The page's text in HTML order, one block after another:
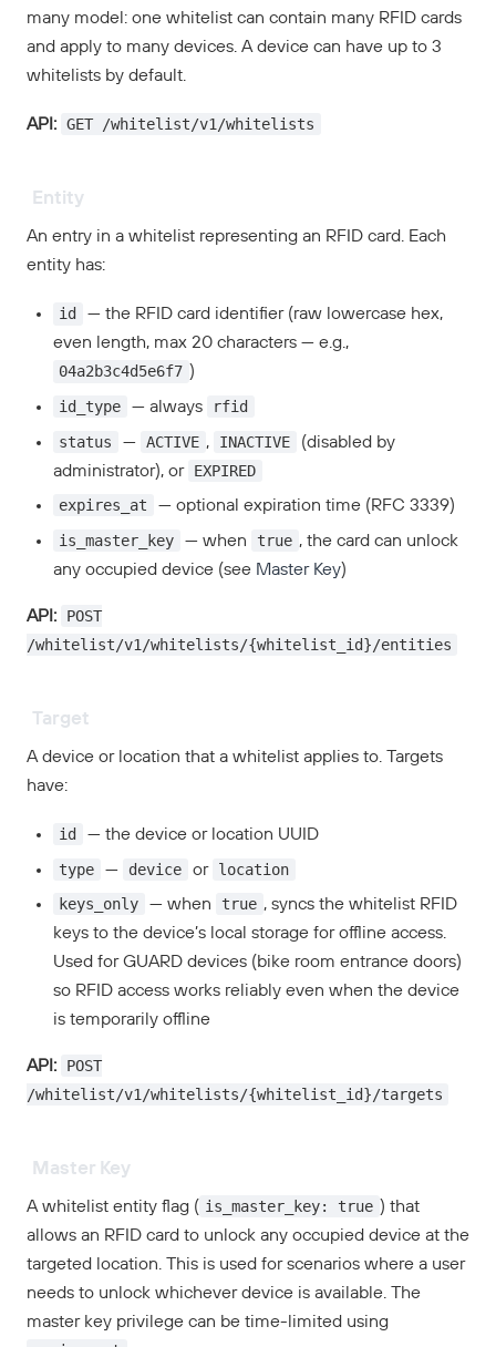
many model: one whitelist can contain many RFID cards
and apply to many devices. A device can have up to 3
whitelists by default.
API: GET /whitelist/v1/whitelists
Entity
An entry in a whitelist representing an RFID card. Each
entity has:
id
— the RFID card identifier (raw lowercase hex,
even length, max 20 characters — e.g.,
04a2b3c4d5e6f7 )
id_type
— always
rfid
status
— ACTIVE , INACTIVE
(disabled by
administrator), or EXPIRED
expires_at
— optional expiration time (RFC 3339)
is_master_key
— when true , the card can unlock
any occupied device (see Master Key)
API:
POST
/whitelist/v1/whitelists/{whitelist_id}/entities
Target
A device or location that a whitelist applies to. Targets
have:
id
— the device or location UUID
type
— device or location
keys_only
— when true , syncs the whitelist RFID
keys to the device’s local storage for offline access.
Used for GUARD devices (bike room entrance doors)
so RFID access works reliably even when the device
is temporarily offline
API:
POST
/whitelist/v1/whitelists/{whitelist_id}/targets
Master Key
A whitelist entity flag ( is_master_key: true ) that
allows an RFID card to unlock any occupied device at the
targeted location. This is used for scenarios where a user
needs to unlock whichever device is available. The
master key privilege can be time-limited using